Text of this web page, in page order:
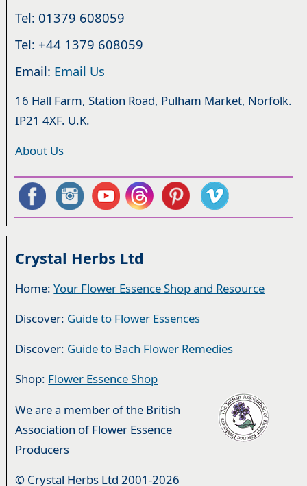
Tel: 01379 608059
Tel: +44 1379 608059
Email: Email Us
16 Hall Farm, Station Road, Pulham Market, Norfolk.
IP21 4XF. U.K.
About Us
Crystal Herbs Ltd
Home:Your Flower Essence Shop and Resource
Discover: Guide to Flower Essences
Discover: Guide to Bach Flower Remedies
Shop: Flower Essence Shop
We are a member of the British
Association of Flower Essence
Producers
© Crystal Herbs Ltd 2001-2026